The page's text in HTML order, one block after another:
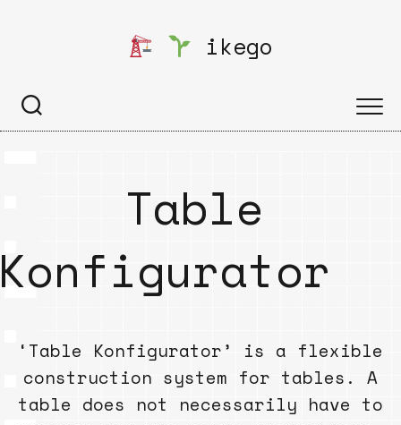
ikego
Table
‘Table Konfigurator’ is a flexible
construction system for tables. A
table does not necessarily have to